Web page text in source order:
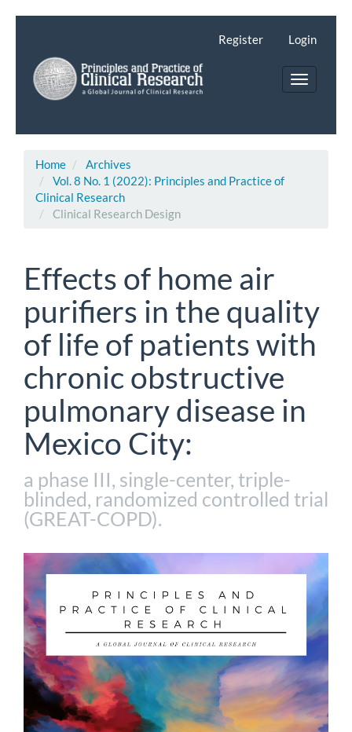
Main
Content
Sidebar
Register Login
Toggle
Home
Archives
Vol. 8 No. 1 (2022): Principles and Practice of
Clinical Research
Clinical Research Design
Effects of home air
purifiers in the quality
of life of patients with
chronic obstructive
pulmonary disease in
Mexico City:
a phase III, single-center, triple-
blinded, randomized controlled trial
(GREAT-COPD).
Article
Sidebar